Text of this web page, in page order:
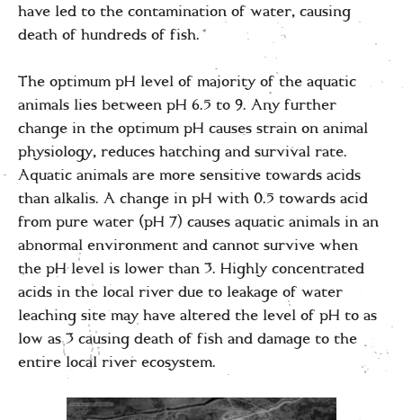
have led to the contamination of water, causing
death of hundreds of fish.
The optimum pH level of majority of the aquatic
animals lies between pH 6.5 to 9. Any further
change in the optimum pH causes strain on animal
physiology, reduces hatching and survival rate.
Aquatic animals are more sensitive towards acids
than alkalis. A change in pH with 0.5 towards acid
from pure water (pH 7) causes aquatic animals in an
abnormal environment and cannot survive when
the pH level is lower than 3. Highly concentrated
acids in the local river due to leakage of water
leaching site may have altered the level of pH to as
low as 3 causing death of fish and damage to the
entire local river ecosystem.